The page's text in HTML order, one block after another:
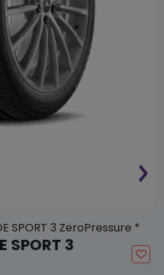
SPORT 3 ZeroPressure *
SPORT 3